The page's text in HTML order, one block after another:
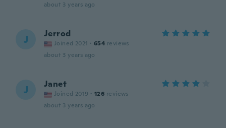
about 3 years ago
J Jerrod
Joined 2021 · 654 reviews
about 3 years ago
J Janet
Joined 2019 · 126 reviews
about 3 years ago